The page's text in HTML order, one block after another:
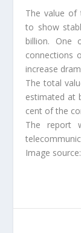
The value of
to show
billion. One
connections
increase
The total
estimated at
cent of the
The report
Image